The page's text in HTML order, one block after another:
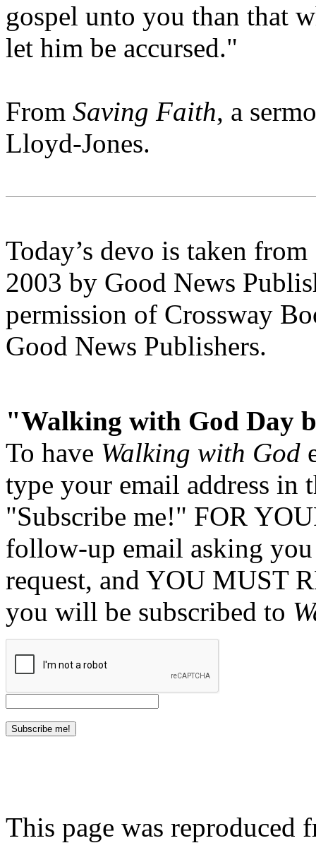
gospel unto you than that
let him be accursed."
From Saving Faith, a
Lloyd-Jones.
Today’s devo is taken from
2003 by Good News
permission of Crossway
Good News Publishers.
"Walking with God Day
To have Walking with God
type your email address in
"Subscribe me!" FOR
follow-up email asking
request, and YOU MUST
you will be subscribed to
This page was reproduced